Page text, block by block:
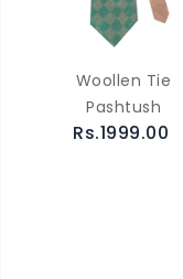
Woollen Tie
Pashtush
Rs.1999.00